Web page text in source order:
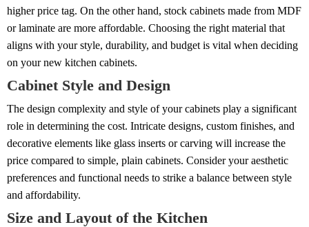
higher price tag. On the other hand, stock cabinets made from MDF
or laminate are more affordable. Choosing the right material that
aligns with your style, durability, and budget is vital when deciding
on your new kitchen cabinets.
Cabinet Style and Design
The design complexity and style of your cabinets play a significant
role in determining the cost. Intricate designs, custom finishes, and
decorative elements like glass inserts or carving will increase the
price compared to simple, plain cabinets. Consider your aesthetic
preferences and functional needs to strike a balance between style
and affordability.
Size and Layout of the Kitchen